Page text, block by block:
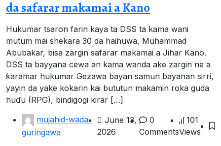
da safarar makamai a Kano
Hukumar tsaron farin kaya ta DSS ta kama wani
mutum mai shekara 30 da haihuwa, Muhammad
Abubakar, bisa zargin safarar makamai a Jihar Kano.
DSS ta bayyana cewa an kama wanda ake zargin ne a
ƙaramar hukumar Gezawa bayan samun bayanan sirri,
yayin da yake kokarin kai bututun makamin roka guda
huɗu (RPG), bindigogi kirar […]
mujahid-wada-
guringawa
June 13,
2026
0
Comments
101
Views